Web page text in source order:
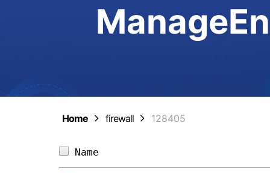
Home firewall 128405